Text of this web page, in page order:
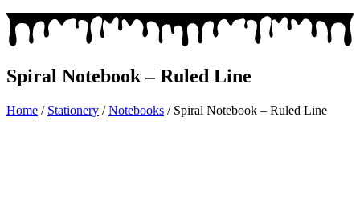
Spiral Notebook – Ruled Line
Home / Stationery /Notebooks / Spiral Notebook – Ruled Line